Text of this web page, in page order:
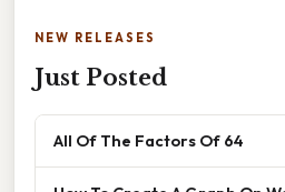
NEW RELEASES
Just Posted
All Of The Factors Of 64